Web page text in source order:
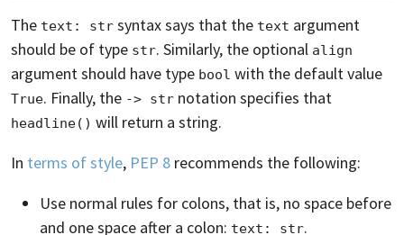
The text: str syntax says that the text argument
should be of type str. Similarly, the optional align
argument should have type bool with the default value
True. Finally, the -> str notation specifies that
headline() will return a string.
In terms of style, PEP 8 recommends the following:
Use normal rules for colons, that is, no space before
and one space after a colon: text: str.